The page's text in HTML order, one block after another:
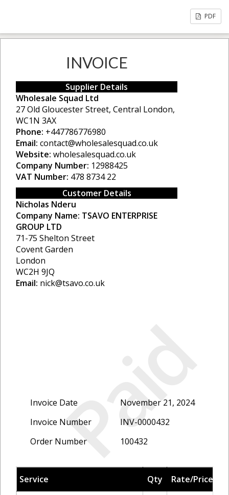
PDF
Paid
INVOICE
Supplier Details
Wholesale Squad Ltd
27 Old Gloucester Street, Central London,
WC1N 3AX
Phone: +447786776980
Email: contact@wholesalesquad.co.uk
Website: wholesalesquad.co.uk
Company Number: 12988425
VAT Number: 478 8734 22
Customer Details
Nicholas Nderu
Company Name: TSAVO ENTERPRISE
GROUP LTD
71-75 Shelton Street
Covent Garden
London
WC2H 9JQ
Email: nick@tsavo.co.uk
Invoice Date
November 21, 2024
Invoice Number
INV-0000432
Order Number
100432
Service Qty Rate/Price